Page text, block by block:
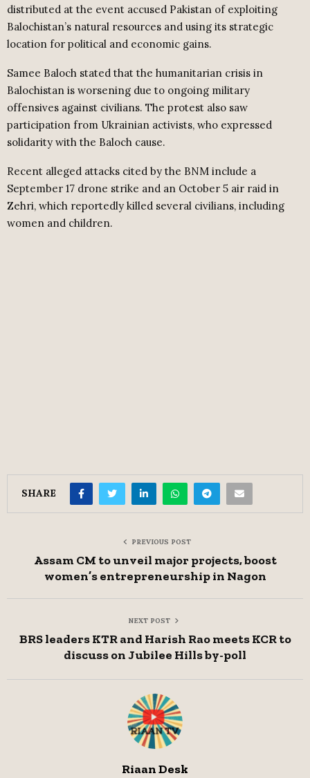
distributed at the event accused Pakistan of exploiting
Balochistan’s natural resources and using its strategic
location for political and economic gains.
Samee Baloch stated that the humanitarian crisis in
Balochistan is worsening due to ongoing military
offensives against civilians. The protest also saw
participation from Ukrainian activists, who expressed
solidarity with the Baloch cause.
Recent alleged attacks cited by the BNM include a
September 17 drone strike and an October 5 air raid in
Zehri, which reportedly killed several civilians, including
women and children.
SHARE
PREVIOUS POST
Assam CM to unveil major projects, boost
women’s entrepreneurship in Nagon
NEXT POST
BRS leaders KTR and Harish Rao meets KCR to
discuss on Jubilee Hills by-poll
Riaan Desk